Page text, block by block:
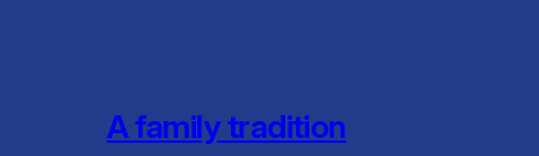
A family tradition